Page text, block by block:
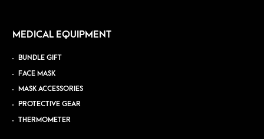
MEDICAL EQUIPMENT
BUNDLE GIFT
FACE MASK
MASK ACCESSORIES
PROTECTIVE GEAR
THERMOMETER